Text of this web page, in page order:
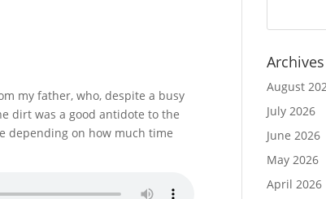
my father, who, despite a busy
dirt was a good antidote to the
depending on how much time
Archives
August
July 2026
June 2026
May 2026
April 2026